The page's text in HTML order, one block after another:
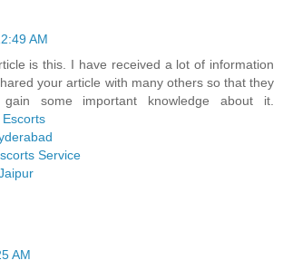
AM
is this. I have received a lot of information
your article with many others so that they
some important knowledge about it.
Service
AM